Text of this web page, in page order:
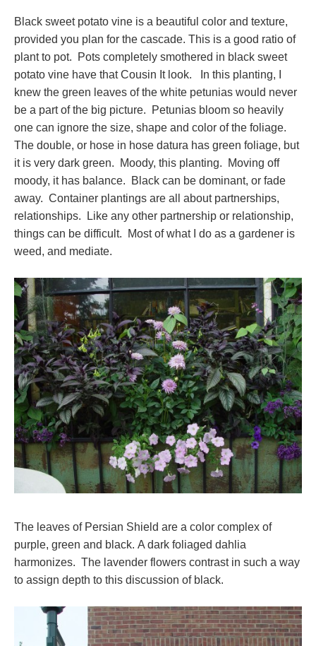
Black sweet potato vine is a beautiful color and texture,
provided you plan for the cascade. This is a good ratio of
plant to pot. Pots completely smothered in black sweet
potato vine have that Cousin It look. In this planting, I
knew the green leaves of the white petunias would never
be a part of the big picture. Petunias bloom so heavily
one can ignore the size, shape and color of the foliage.
The double, or hose in hose datura has green foliage, but
it is very dark green. Moody, this planting. Moving off
moody, it has balance. Black can be dominant, or fade
away. Container plantings are all about partnerships,
relationships. Like any other partnership or relationship,
things can be difficult. Most of what I do as a gardener is
weed, and mediate.
The leaves of Persian Shield are a color complex of
purple, green and black. A dark foliaged dahlia
harmonizes. The lavender flowers contrast in such a way
to assign depth to this discussion of black.